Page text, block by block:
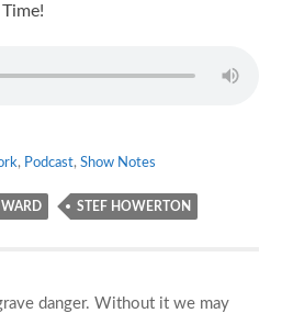
, Podcast,Show Notes
WARD STEF HOWERTON
danger. Without it we may